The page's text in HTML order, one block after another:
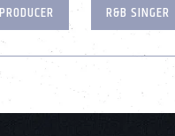
R&B SINGER